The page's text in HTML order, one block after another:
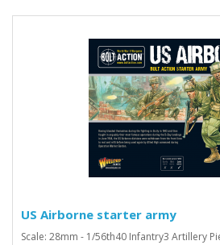
US Airborne starter army
Scale: 28mm - 1/56th40 Infantry3 Artillery